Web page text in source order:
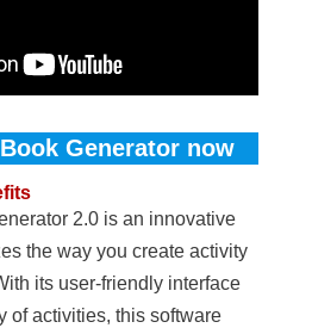
Generator now
2.0 is an innovative
the way you create activity
its user-friendly interface
of activities, this software